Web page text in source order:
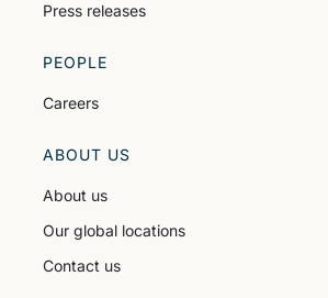
Press releases
PEOPLE
Careers
ABOUT US
About us
Our global locations
Contact us